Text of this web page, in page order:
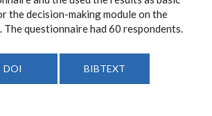
the decision-making module on the
The questionnaire had 60 respondents.
DOI BIBTEXT